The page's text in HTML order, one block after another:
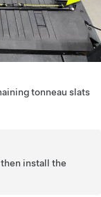
tonneau slats
install the